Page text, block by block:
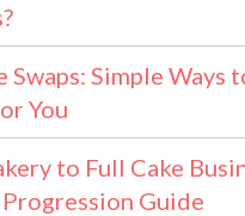
Swaps: Simple Ways
You
to Full Cake
Guide